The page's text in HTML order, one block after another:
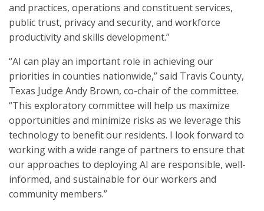
and practices, operations and constituent services,
public trust, privacy and security, and workforce
productivity and skills development.”
“AI can play an important role in achieving our
priorities in counties nationwide,” said Travis County,
Texas Judge Andy Brown, co-chair of the committee.
“This exploratory committee will help us maximize
opportunities and minimize risks as we leverage this
technology to benefit our residents. I look forward to
working with a wide range of partners to ensure that
our approaches to deploying AI are responsible, well-
informed, and sustainable for our workers and
community members.”